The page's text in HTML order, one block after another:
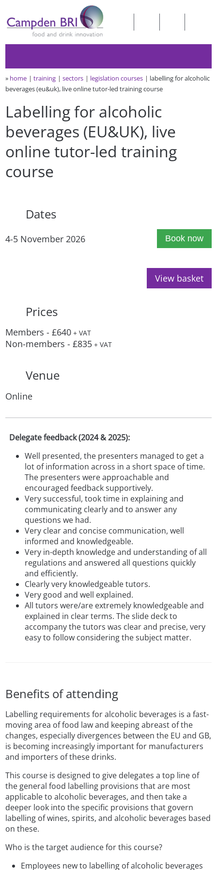
» home training sectors legislation courses
labelling for alcoholic
beverages (eu&uk), live online tutor-led training course
Labelling for alcoholic
beverages (EU&UK), live
online tutor-led training
course
Dates
4-5 November 2026 Book now
View basket
Prices
Members - £640 + VAT
Non-members - £835 + VAT
Venue
Online
Delegate feedback (2024 & 2025):
Well presented, the presenters managed to get a
lot of information across in a short space of time.
The presenters were approachable and
encouraged feedback supportively.
Very successful, took time in explaining and
communicating clearly and to answer any
questions we had.
Very clear and concise communication, well
informed and knowledgeable.
Very in-depth knowledge and understanding of all
regulations and answered all questions quickly
and efficiently.
Clearly very knowledgeable tutors.
Very good and well explained.
All tutors were/are extremely knowledgeable and
explained in clear terms. The slide deck to
accompany the tutors was clear and precise, very
easy to follow considering the subject matter.
Benefits of attending
Labelling requirements for alcoholic beverages is a fast-
moving area of food law and keeping abreast of the
changes, especially divergences between the EU and GB,
is becoming increasingly important for manufacturers
and importers of these drinks.
This course is designed to give delegates a top line of
the general food labelling provisions that are most
applicable to alcoholic beverages, and then take a
deeper look into the specific provisions that govern
labelling of wines, spirits, and alcoholic beverages based
on these.
Who is the target audience for this course?
Employees new to labelling of alcoholic beverages